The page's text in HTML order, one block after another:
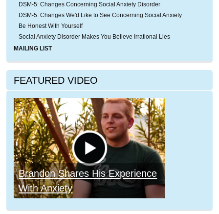
DSM-5: Changes Concerning Social Anxiety Disorder
DSM-5: Changes We'd Like to See Concerning Social Anxiety
Be Honest With Yourself
Social Anxiety Disorder Makes You Believe Irrational Lies
MAILING LIST
FEATURED VIDEO
Brandon Shares His Experience
With Anxiety